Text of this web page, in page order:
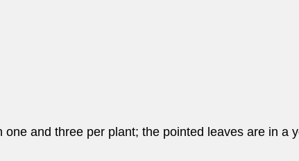
and three per plant; the pointed leaves are in a